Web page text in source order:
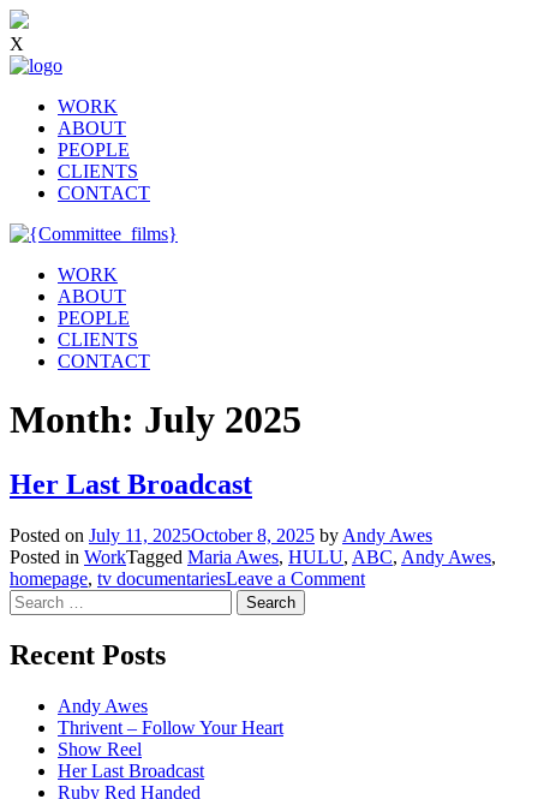
X
WORK
ABOUT
PEOPLE
CLIENTS
CONTACT
WORK
ABOUT
PEOPLE
CLIENTS
CONTACT
Month: July 2025
Her Last Broadcast
Posted on July 11, 2025October 8, 2025 by Andy Awes
Posted in WorkTagged Maria Awes, HULU, ABC, Andy Awes,
homepage, tv documentariesLeave a Commenton
Search
for:
Recent Posts
Andy Awes
Thrivent – Follow Your Heart
Show Reel
Her Last Broadcast
Ruby Red Handed